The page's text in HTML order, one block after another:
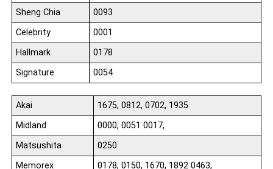
Sheng Chia
0093
Celebrity
0001
Hallmark
0178
Signature
0054
Akai
1675, 0812, 0702, 1935
Midland
0000, 0051 0017,
Matsushita
0250
Memorex
0178, 0150, 1670, 1892 0463,